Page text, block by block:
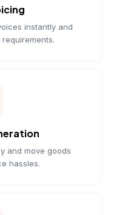
instantly and
and move goods
hassles.